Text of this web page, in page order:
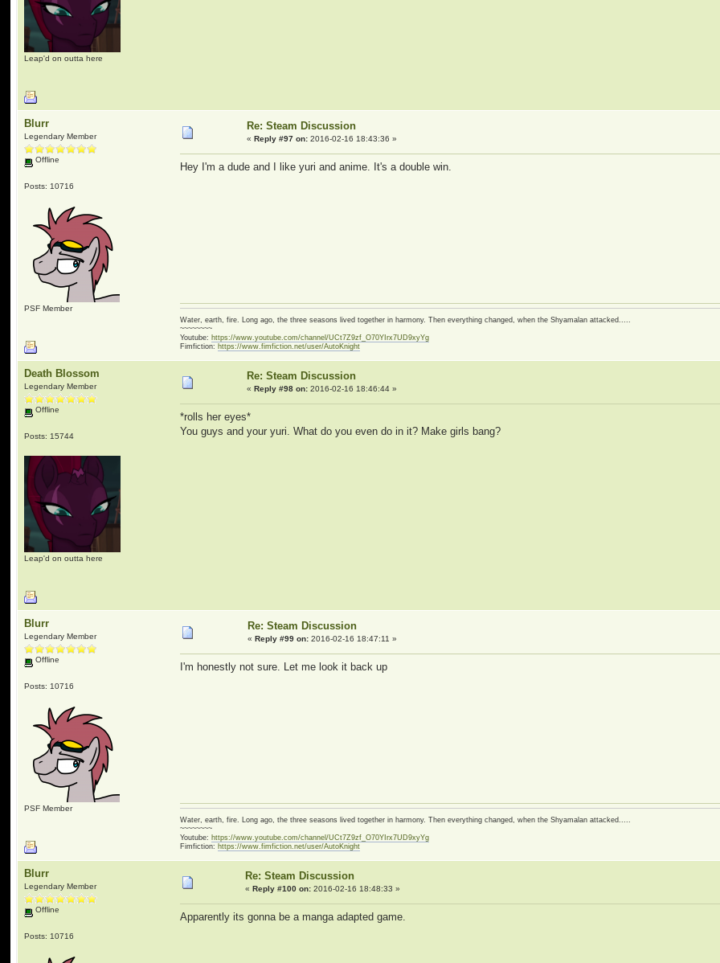
Leap'd on outta here
Blurr
Legendary Member
Offline
Posts: 10716
PSF Member
Re: Steam Discussion
«Reply #97 on: 2016-02-16 18:43:36 »
Hey I'm a dude and I like yuri and anime. It's a double win.
Water, earth, fire. Long ago, the three seasons lived together in harmony. Then everything changed, when the Shyamalan attacked.....
~~~~~~~~
Youtube: https://www.youtube.com/channel/UCt7Z9zf_O70YIrx7UD9xyYg
Fimfiction: https://www.fimfiction.net/user/AutoKnight
Death Blossom
Legendary Member
Offline
Posts: 15744
Leap'd on outta here
Re: Steam Discussion
«Reply #98 on: 2016-02-16 18:46:44 »
*rolls her eyes*
You guys and your yuri. What do you even do in it? Make girls bang?
Blurr
Legendary Member
Offline
Posts: 10716
PSF Member
Re: Steam Discussion
«Reply #99 on: 2016-02-16 18:47:11 »
I'm honestly not sure. Let me look it back up
Water, earth, fire. Long ago, the three seasons lived together in harmony. Then everything changed, when the Shyamalan attacked.....
~~~~~~~~
Youtube: https://www.youtube.com/channel/UCt7Z9zf_O70YIrx7UD9xyYg
Fimfiction: https://www.fimfiction.net/user/AutoKnight
Blurr
Legendary Member
Offline
Posts: 10716
Re: Steam Discussion
«Reply #100 on: 2016-02-16 18:48:33 »
Apparently its gonna be a manga adapted game.